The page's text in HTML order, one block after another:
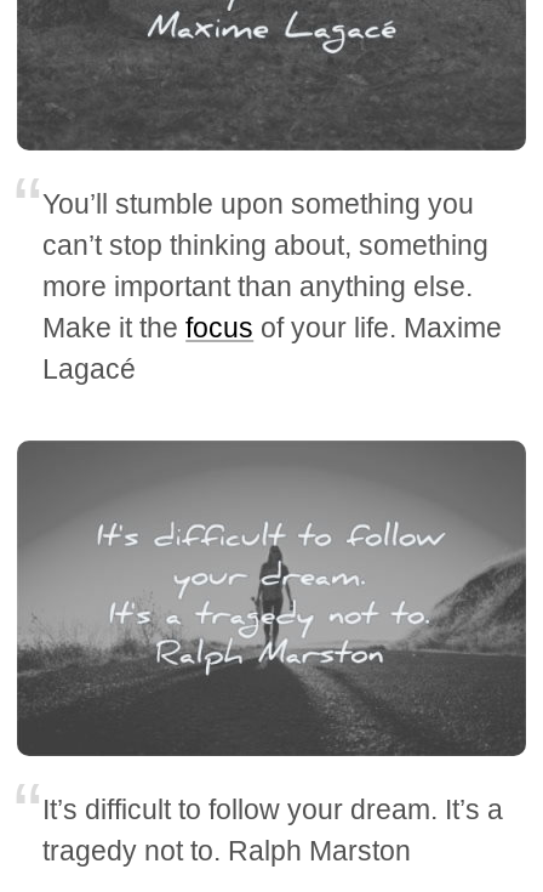
You’ll stumble upon something you
can’t stop thinking about, something
more important than anything else.
Make it thefocus of your life. Maxime
Lagacé
It’s difficult to follow your dream. It’s a
tragedy not to. Ralph Marston